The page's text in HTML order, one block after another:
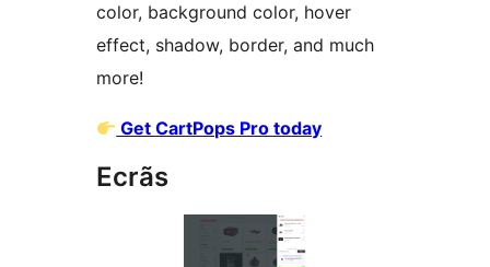
color, background color, hover
effect, shadow, border, and much
more!
Get CartPops Pro today
Ecrãs